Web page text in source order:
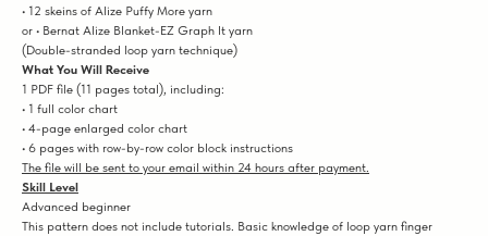
• 12 skeins of Alize Puffy More yarn
or • Bernat Alize Blanket-EZ Graph It yarn
(Double-stranded loop yarn technique)
What You Will Receive
1 PDF file (11 pages total), including:
• 1 full color chart
• 4-page enlarged color chart
• 6 pages with row-by-row color block instructions
The file will be sent to your email within 24 hours after payment.
Skill Level
Advanced beginner
This pattern does not include tutorials. Basic knowledge of loop yarn finger